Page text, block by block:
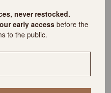
Carved Alabaster Single Bird
Bookend & Antique Books
Sold out
never restocked.
early access before the
to the public.